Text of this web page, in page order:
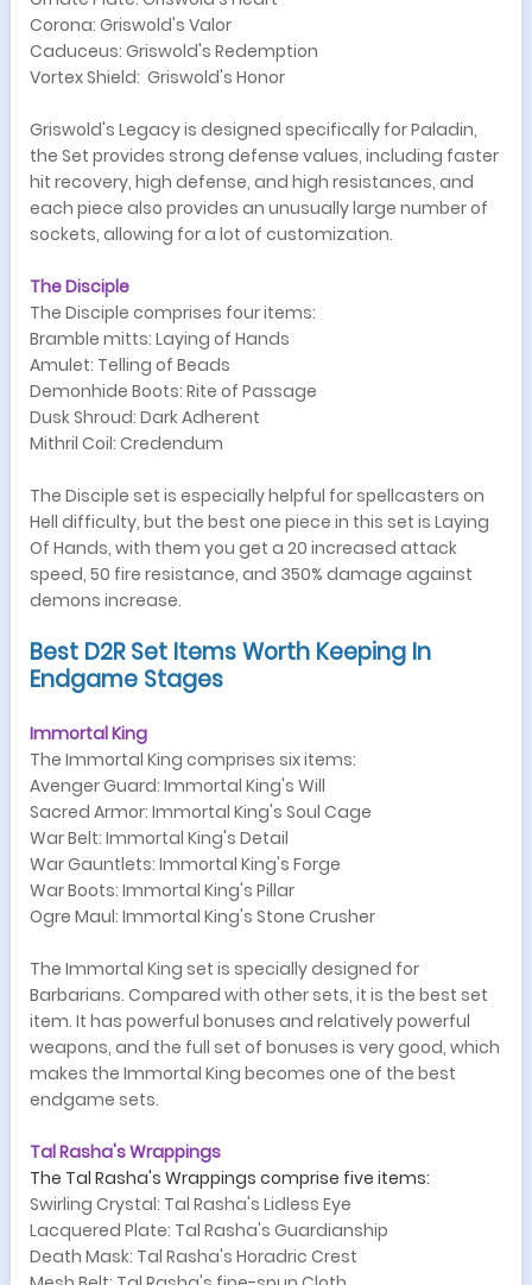
Corona: Griswold's Valor
Caduceus: Griswold's Redemption
Vortex Shield: Griswold's Honor
Griswold's Legacy is designed specifically for Paladin,
the Set provides strong defense values, including faster
hit recovery, high defense, and high resistances, and
each piece also provides an unusually large number of
sockets, allowing for a lot of customization.
The Disciple
The Disciple comprises four items:
Bramble mitts: Laying of Hands
Amulet: Telling of Beads
Demonhide Boots: Rite of Passage
Dusk Shroud: Dark Adherent
Mithril Coil: Credendum
The Disciple set is especially helpful for spellcasters on
Hell difficulty, but the best one piece in this set is Laying
Of Hands, with them you get a 20 increased attack
speed, 50 fire resistance, and 350% damage against
demons increase.
Best D2R Set Items Worth Keeping In
Endgame Stages
Immortal King
The Immortal King comprises six items:
Avenger Guard: Immortal King's Will
Sacred Armor: Immortal King's Soul Cage
War Belt: Immortal King's Detail
War Gauntlets: Immortal King's Forge
War Boots: Immortal King's Pillar
Ogre Maul: Immortal King's Stone Crusher
The Immortal King set is specially designed for
Barbarians. Compared with other sets, it is the best set
item. It has powerful bonuses and relatively powerful
weapons, and the full set of bonuses is very good, which
makes the Immortal King becomes one of the best
endgame sets.
Tal Rasha's Wrappings
The Tal Rasha's Wrappings comprise five items:
Swirling Crystal: Tal Rasha's Lidless Eye
Lacquered Plate: Tal Rasha's Guardianship
Death Mask: Tal Rasha's Horadric Crest